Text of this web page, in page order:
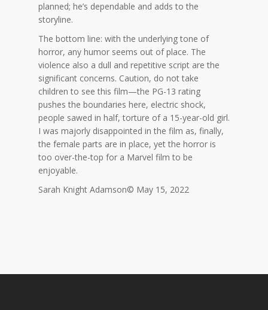
planned; he’s dependable and adds to the
storyline.
The bottom line: with the underlying tone of
horror, any humor seems out of place. The
violence also a dull and repetitive script are the
significant concerns. Caution, do not take
children to see this film—the PG-13 rating
pushes the boundaries here, electric shock,
people sawed in half, torture of a 15-year-old girl.
I was majorly disappointed in the film as, finally,
the female parts are in place, yet the horror is
too over-the-top for a Marvel film to be
enjoyable.
Sarah Knight Adamson© May 15, 2022